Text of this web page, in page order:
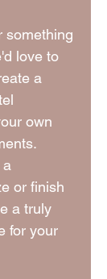
something
love to
a
own
or finish
a truly
for your